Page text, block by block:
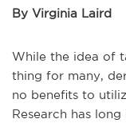
By Virginia Laird
While the idea of
thing for many,
no benefits to
Research has